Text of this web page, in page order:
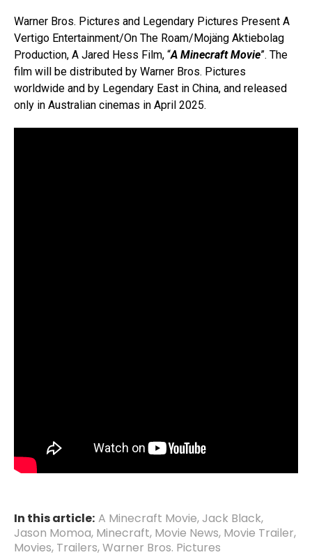
Warner Bros. Pictures and Legendary Pictures Present A
Vertigo Entertainment/On The Roam/Mojäng Aktiebolag
Production, A Jared Hess Film, “A Minecraft Movie”. The
film will be distributed by Warner Bros. Pictures
worldwide and by Legendary East in China, and released
only in Australian cinemas in April 2025.
In this article: A Minecraft Movie,Jack Black,
Jason Momoa, Minecraft, Movie News, Movie Trailer,
Movies, Trailers,Warner Bros. Pictures